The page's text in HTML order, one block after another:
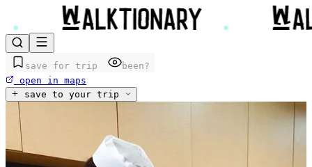
save for trip
been?
open in maps
save to your trip